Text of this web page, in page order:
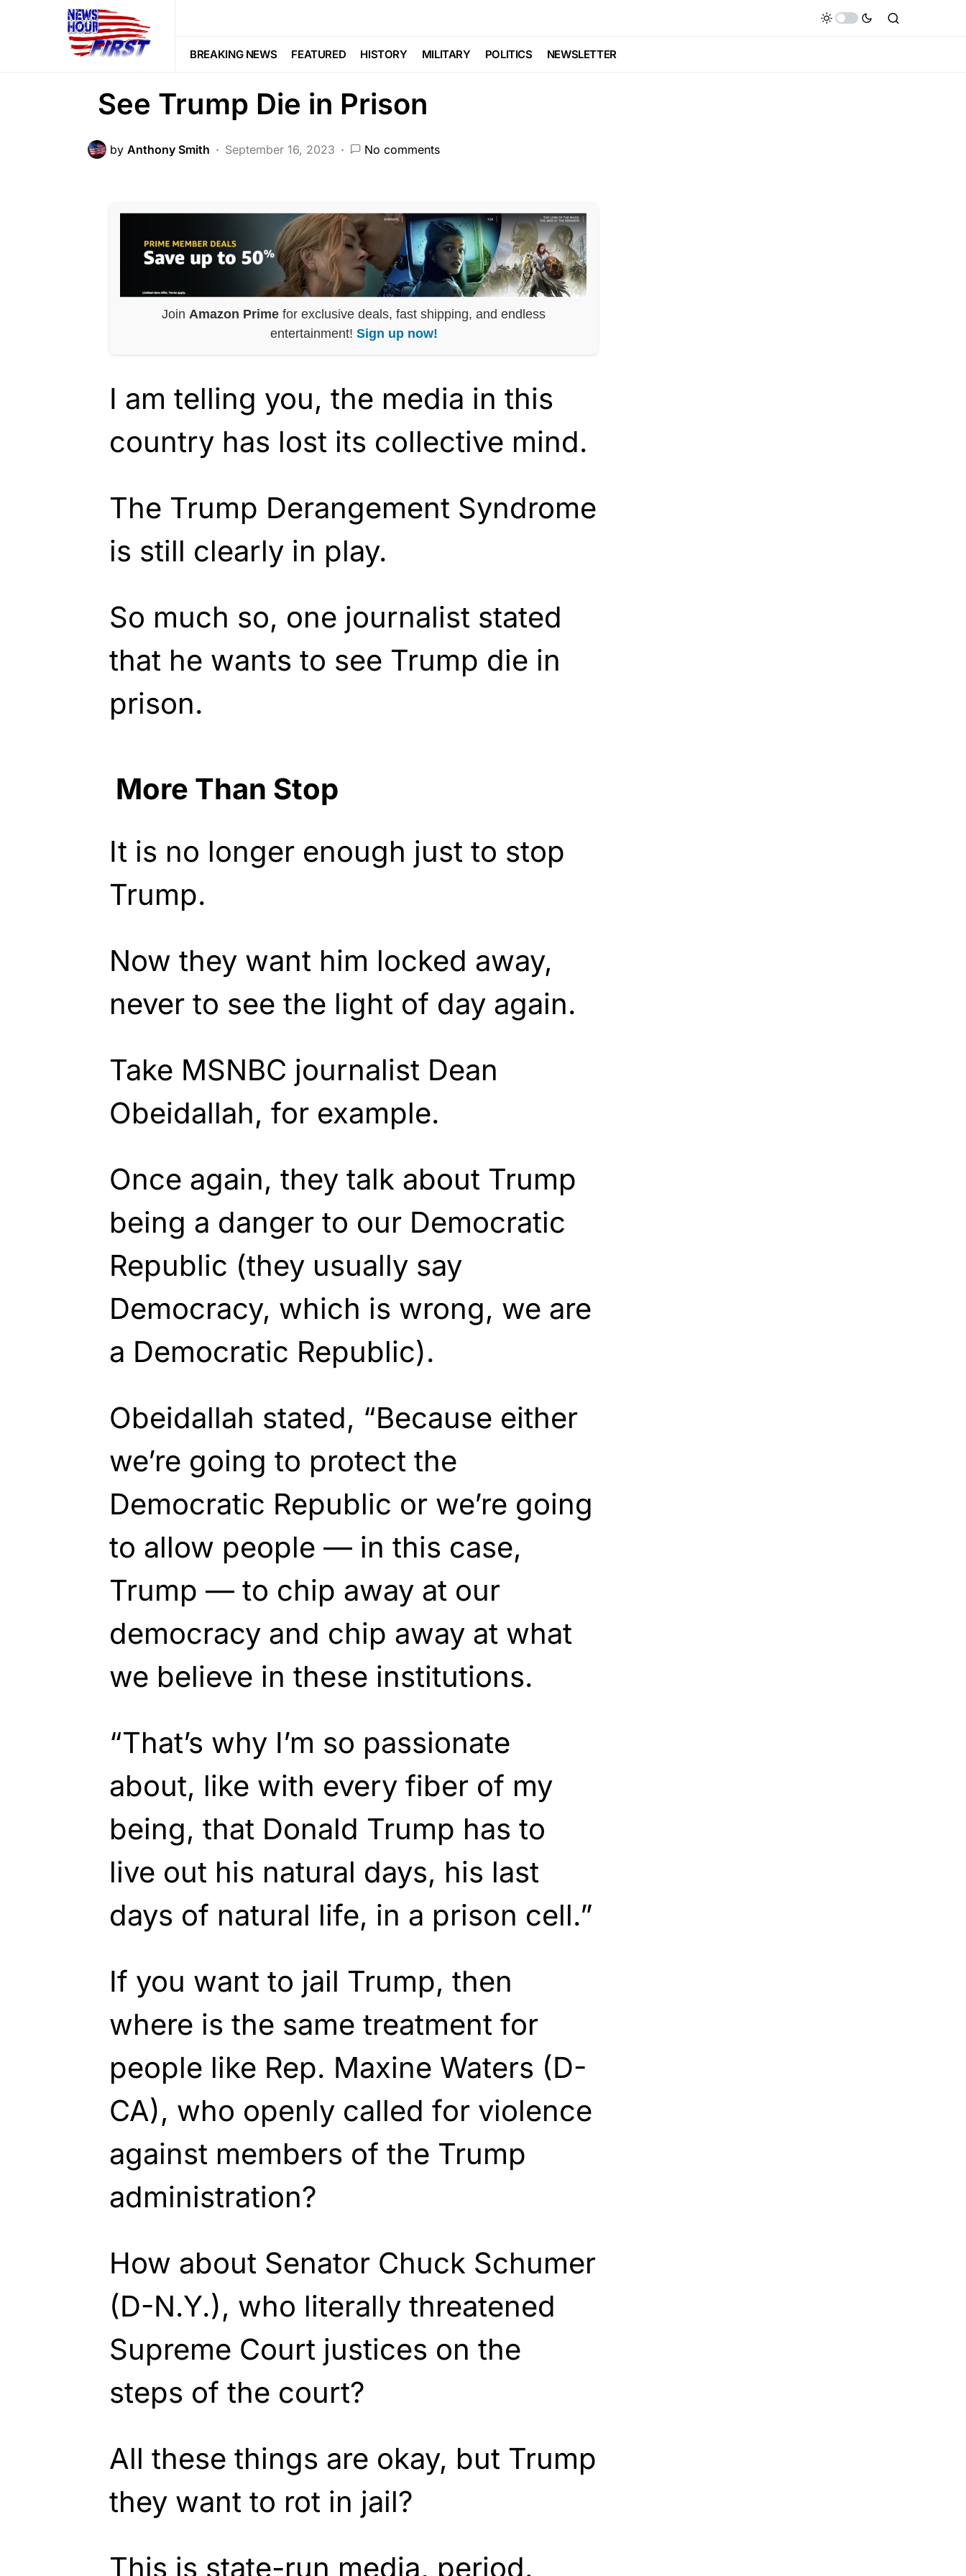
BREAKING NEWS FEATURED HISTORY MILITARY POLITICS NEWSLETTER
POLITICS
MSNBC Journalist States He Wants to
See Trump Die in Prison
by Anthony Smith September 16, 2023 No comments
Join Amazon Prime for exclusive deals, fast shipping, and endless
entertainment! Sign up now!
I am telling you, the media in this
country has lost its collective mind.
The Trump Derangement Syndrome
is still clearly in play.
So much so, one journalist stated
that he wants to see Trump die in
prison.
More Than Stop
It is no longer enough just to stop
Trump.
Now they want him locked away,
never to see the light of day again.
Take MSNBC journalist Dean
Obeidallah, for example.
Once again, they talk about Trump
being a danger to our Democratic
Republic (they usually say
Democracy, which is wrong, we are
a Democratic Republic).
Obeidallah stated, “Because either
we’re going to protect the
Democratic Republic or we’re going
to allow people — in this case,
Trump — to chip away at our
democracy and chip away at what
we believe in these institutions.
“That’s why I’m so passionate
about, like with every fiber of my
being, that Donald Trump has to
live out his natural days, his last
days of natural life, in a prison cell.”
If you want to jail Trump, then
where is the same treatment for
people like Rep. Maxine Waters (D-
CA), who openly called for violence
against members of the Trump
administration?
How about Senator Chuck Schumer
(D-N.Y.), who literally threatened
Supreme Court justices on the
steps of the court?
All these things are okay, but Trump
they want to rot in jail?
This is state-run media, period.